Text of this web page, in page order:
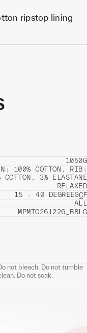
ripstop lining
1050G
100% COTTON, RIB:
COTTON, 3% ELASTANE
RELAXED
15 - 40 DEGREESCF
ALL
MPMTO261226_BBLG
not bleach. Do not tumble
Do not soak.